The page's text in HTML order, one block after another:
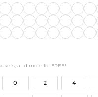
and more for FREE!
0 2 4